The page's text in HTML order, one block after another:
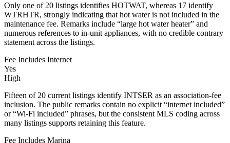
Only one of 20 listings identifies HOTWAT, whereas 17 identify
WTRHTR, strongly indicating that hot water is not included in the
maintenance fee. Remarks include “large hot water heater” and
numerous references to in-unit appliances, with no credible contrary
statement across the listings.
Fee Includes Internet
Yes
High
Fifteen of 20 current listings identify INTSER as an association-fee
inclusion. The public remarks contain no explicit “internet included”
or “Wi-Fi included” phrases, but the consistent MLS coding across
many listings supports retaining this feature.
Fee Includes Marina